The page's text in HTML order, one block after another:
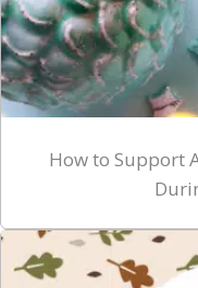
How to Support